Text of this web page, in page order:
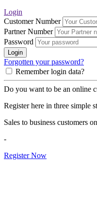
Login
Customer Number
Partner Number
Password
Login
Forgotten your password?
Remember login data?
Do you want to be an online
Register here in three simple
Sales to business customers
-
Register Now